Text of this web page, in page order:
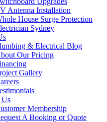
Antenna Installation
House Surge Protection
Sydney
& Electrical Blog
Our Pricing
Gallery
Us
Membership
A Booking or Quote